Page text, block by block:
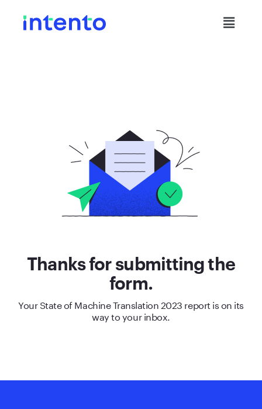
Thanks for submitting the
form.
Your State of Machine Translation 2023 report is on its
way to your inbox.